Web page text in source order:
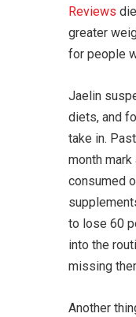
Reviews
greater
for people
Jaelin
diets, and
take in.
month
consumed
to lose 60
into the
missing
Another